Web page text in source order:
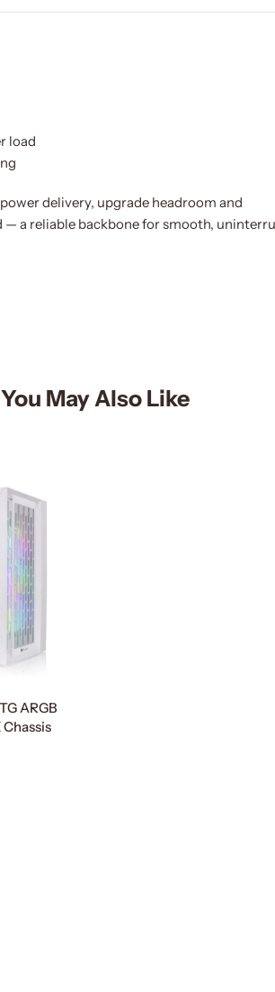
load
delivery, upgrade headroom and
a reliable backbone for smooth,
You May Also Like
ARGB